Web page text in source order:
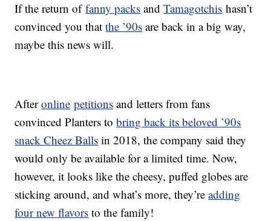
If the return offanny packs andTamagotchis hasn’t
convinced you thatthe ’90s are back in a big way,
maybe this news will.
Afteronline petitions and letters from fans
convinced Planters tobring back its beloved ’90s
snack Cheez Balls in 2018, the company said they
would only be available for a limited time. Now,
however, it looks like the cheesy, puffed globes are
sticking around, and what’s more, they’readding
four new flavors to the family!